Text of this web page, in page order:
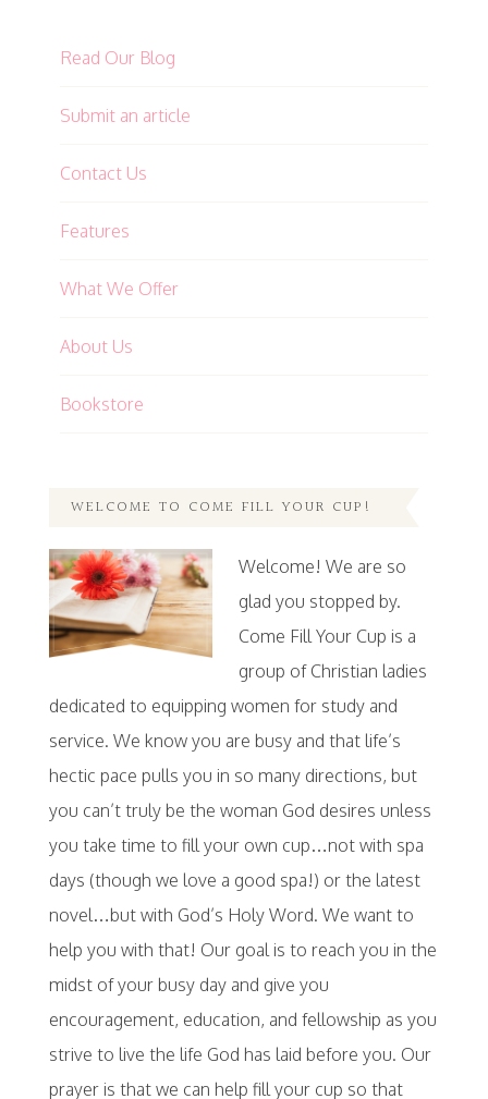
Read Our Blog
Submit an article
Contact Us
Features
What We Offer
About Us
Bookstore
WELCOME TO COME FILL YOUR CUP!
Welcome! We are so
glad you stopped by.
Come Fill Your Cup is a
group of Christian ladies
dedicated to equipping women for study and
service. We know you are busy and that life’s
hectic pace pulls you in so many directions, but
you can’t truly be the woman God desires unless
you take time to fill your own cup…not with spa
days (though we love a good spa!) or the latest
novel…but with God’s Holy Word. We want to
help you with that! Our goal is to reach you in the
midst of your busy day and give you
encouragement, education, and fellowship as you
strive to live the life God has laid before you. Our
prayer is that we can help fill your cup so that